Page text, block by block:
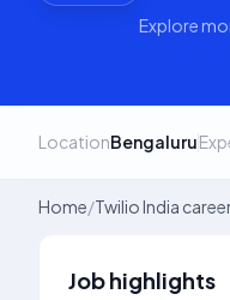
Explore
LocationBengaluru
Home/Twilio India
Job highlights